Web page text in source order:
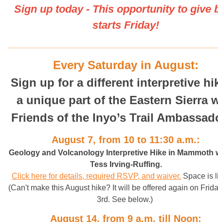
Sign up today - This opportunity to give
starts Friday!
Every Saturday in August:
Sign up for a different interpretive
a unique part of the Eastern Sierra
Friends of the Inyo’s Trail
August 7, from 10 to 11:30 a.m.:
Geology and Volcanology Interpretive Hike in Mammoth
Tess Irving-Ruffing.
Click here for details, required RSVP, and waiver. Space is
(Can't make this August hike? It will be offered again on
3rd. See below.)
August 14, from 9 a.m. till Noon: